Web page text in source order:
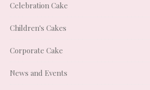
Celebration Cake
Children's Cakes
Corporate Cake
News and Events